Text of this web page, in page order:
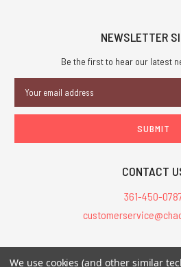
NEWSLETTER
Be the first to hear our latest
Address
CONTACT
361-450-
All Prices are in
We use cookies (and other similar